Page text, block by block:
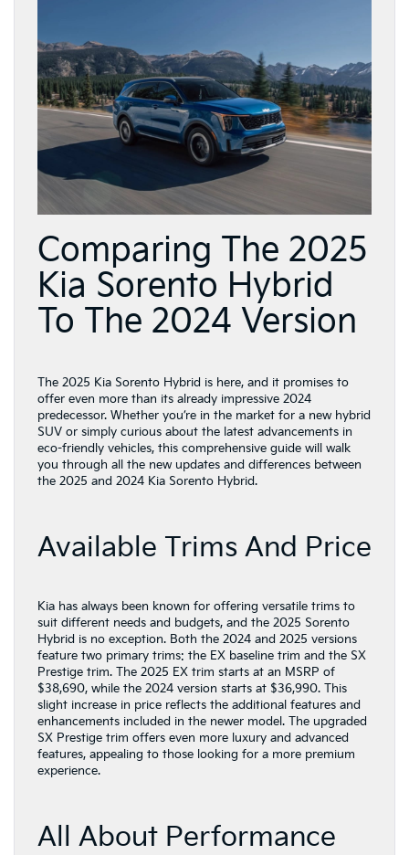
Comparing The 2025
Kia Sorento Hybrid
To The 2024 Version
The 2025 Kia Sorento Hybrid is here, and it promises to
offer even more than its already impressive 2024
predecessor. Whether you’re in the market for a new hybrid
SUV or simply curious about the latest advancements in
eco-friendly vehicles, this comprehensive guide will walk
you through all the new updates and differences between
the 2025 and 2024 Kia Sorento Hybrid.
Available Trims And Price
Kia has always been known for offering versatile trims to
suit different needs and budgets, and the 2025 Sorento
Hybrid is no exception. Both the 2024 and 2025 versions
feature two primary trims: the EX baseline trim and the SX
Prestige trim. The 2025 EX trim starts at an MSRP of
$38,690, while the 2024 version starts at $36,990. This
slight increase in price reflects the additional features and
enhancements included in the newer model. The upgraded
SX Prestige trim offers even more luxury and advanced
features, appealing to those looking for a more premium
experience.
All About Performance